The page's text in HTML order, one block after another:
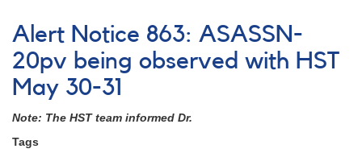
Notice
864:
TW
Vul
to
observed
Alert Notice 863: ASASSN-
20pv being observed with HST
May 30-31
Note: The HST team informed Dr.
Tags